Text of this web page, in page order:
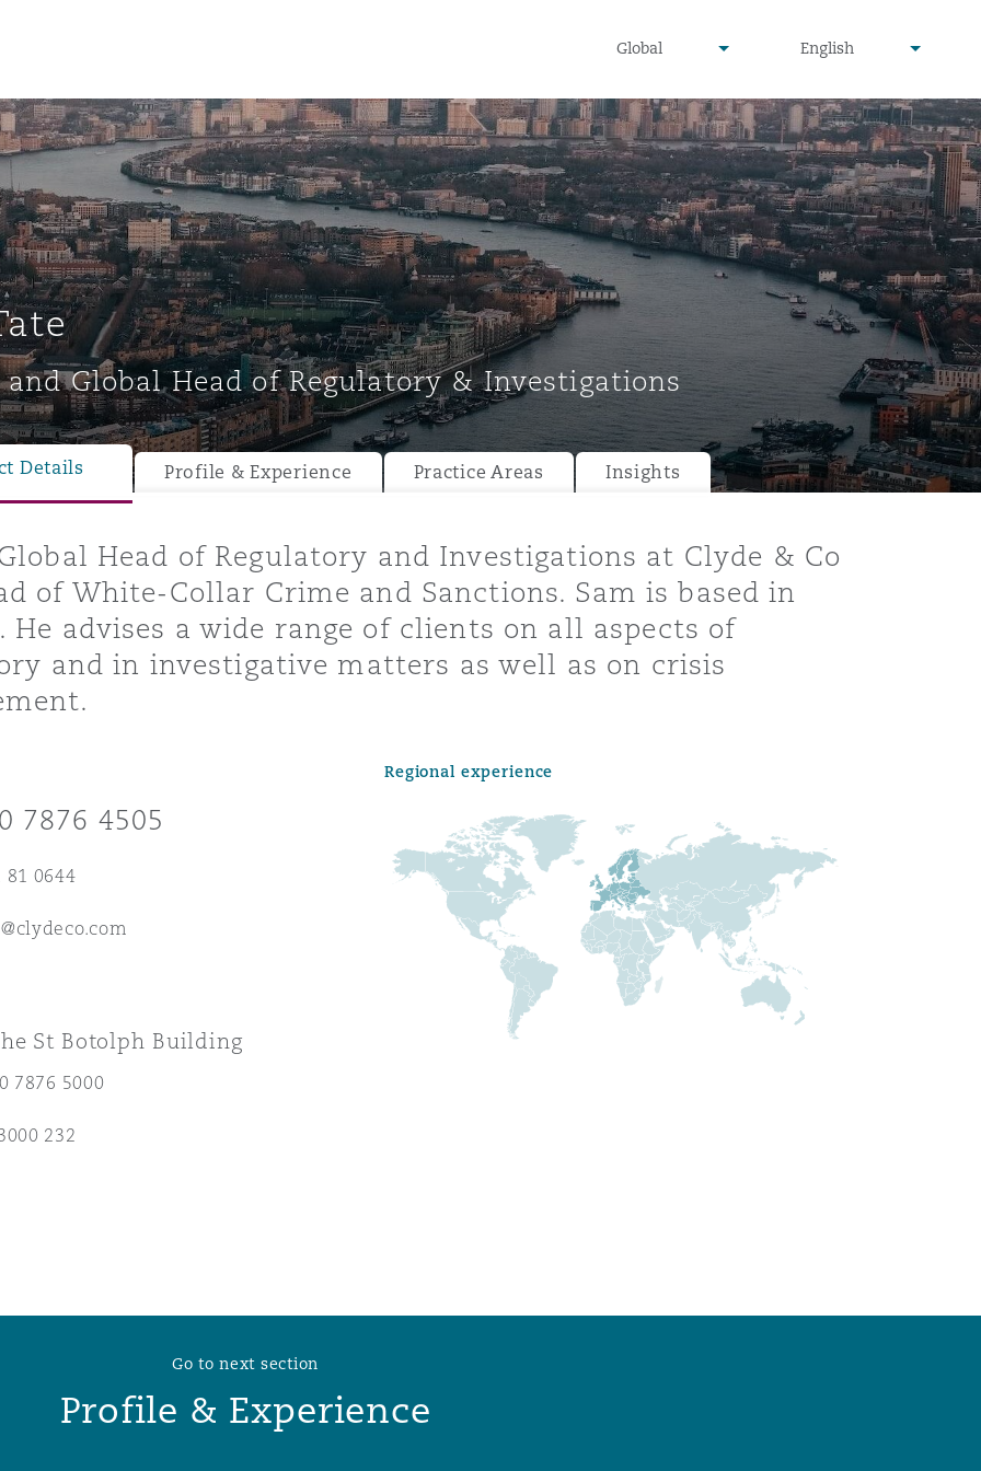
undefined
Global
▾
undefined
English
▾
Global Head of Regulatory & Investigations
Details Profile & Experience Practice Areas Insights
Head of Regulatory and Investigations at Clyde & Co
of White-Collar Crime and Sanctions. Sam is based in
He advises a wide range of clients on all aspects of
and in investigative matters as well as on crisis
7876 4505
81 0644
St Botolph Building
7876 5000
232
Regional experience
Go to next section
Profile & Experience